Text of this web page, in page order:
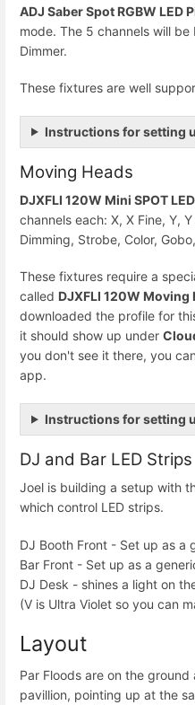
ADJ Saber Spot RGBW LED
mode. The 5 channels will be
Dimmer.
These fixtures are well
Instructions for setting
Moving Heads
DJXFLI 120W Mini SPOT
channels each: X, X Fine, Y,
Dimming, Strobe, Color,
These fixtures require a
called DJXFLI 120W Moving
downloaded the profile for
it should show up under
you don't see it there, you
app.
Instructions for setting
DJ and Bar LED Strips
Joel is building a setup with
which control LED strips.
DJ Booth Front - Set up as a
Bar Front - Set up as a
DJ Desk - shines a light on
(V is Ultra Violet so you can
Layout
Par Floods are on the
pavillion, pointing up at the